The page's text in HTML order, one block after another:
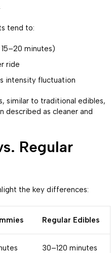
tend to:
minutes)
ride
intensity fluctuation
similar to traditional edibles,
described as cleaner and
Regular
the key differences:
Regular Edibles
30–120 minutes